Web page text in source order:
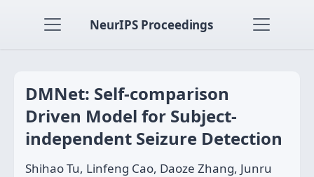
NeurIPS Proceedings
DMNet: Self-comparison
Driven Model for Subject-
independent Seizure Detection
Shihao Tu, Linfeng Cao, Daoze Zhang, Junru